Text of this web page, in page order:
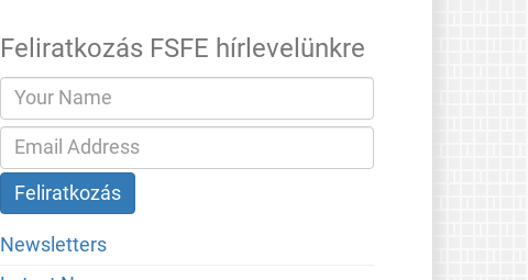
Feliratkozás FSFE hírlevelünkre
Newsletters